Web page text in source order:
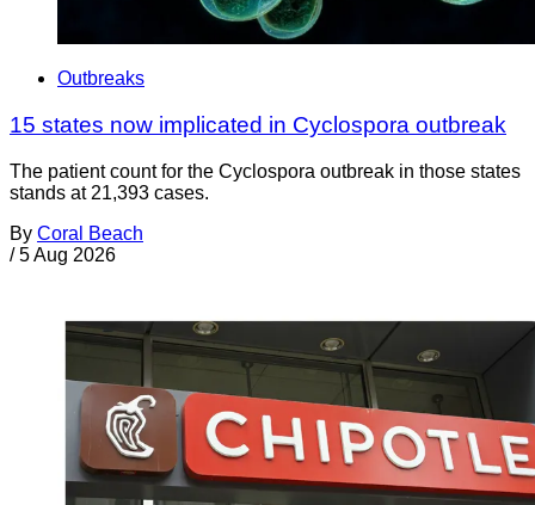
Outbreaks
15 states now implicated in Cyclospora outbreak
The patient count for the Cyclospora outbreak in those states
stands at 21,393 cases.
By Coral Beach
/ 5 Aug 2026